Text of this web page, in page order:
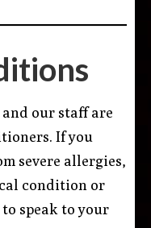
our staff are
If you
severe allergies,
condition or
speak to your